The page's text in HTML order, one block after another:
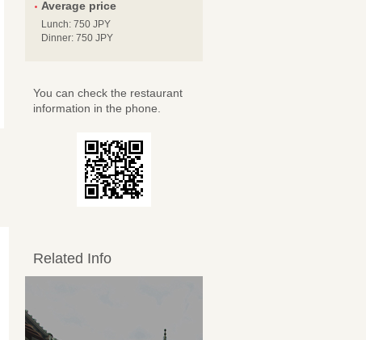
Average price
Lunch: 750 JPY
Dinner: 750 JPY
You can check the restaurant
information in the phone.
Related Info